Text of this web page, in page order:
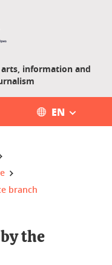
information and
EN
branch
the